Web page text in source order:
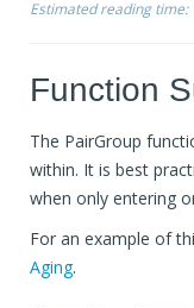
Estimated reading time:
Function
The PairGroup
within. It is best
when only entering
For an example of
Aging.